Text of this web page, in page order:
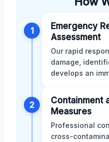
1
Emergency
Assessment
Our rapid
damage,
develops an
2
Containment
Measures
Professional
cross-